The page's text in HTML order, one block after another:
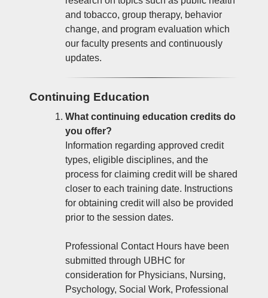
and tobacco, group therapy, behavior
change, and program evaluation which
our faculty presents and continuously
updates.
Continuing Education
What continuing education credits do
you offer?
Information regarding approved credit
types, eligible disciplines, and the
process for claiming credit will be shared
closer to each training date. Instructions
for obtaining credit will also be provided
prior to the session dates.
Professional Contact Hours have been
submitted through UBHC for
consideration for Physicians, Nursing,
Psychology, Social Work, Professional